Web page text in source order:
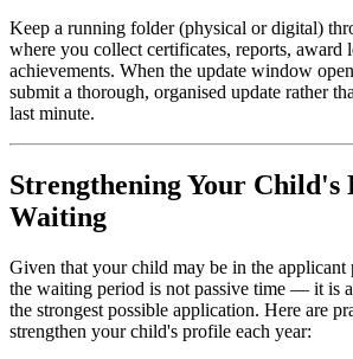
Keep a running folder (physical or digital)
where you collect certificates, reports, award
achievements. When the update window
submit a thorough, organised update rather
last minute.
Strengthening Your
Waiting
Given that your child may be in the applicant
the waiting period is not passive time — it is
the strongest possible application. Here are
strengthen your child's profile each year: